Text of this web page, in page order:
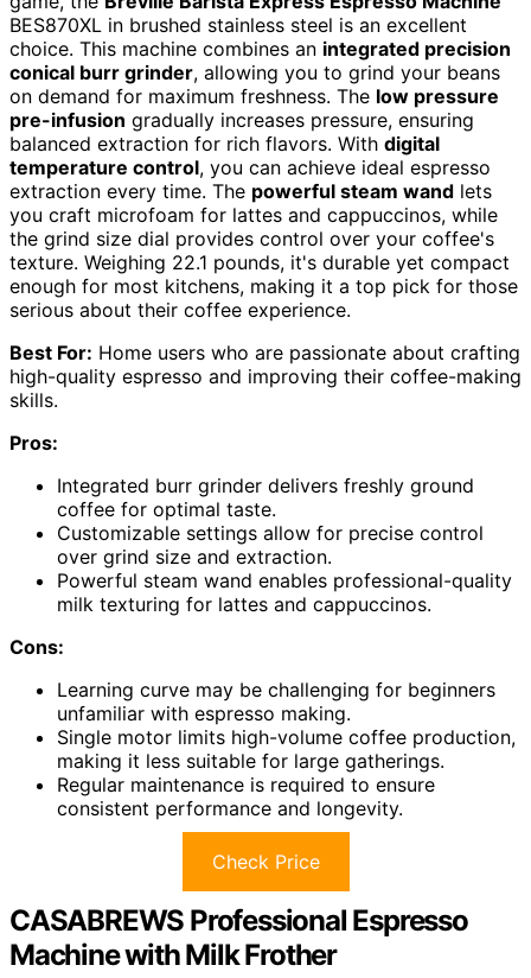
BES870XL in brushed stainless steel is an excellent
choice. This machine combines an integrated precision
conical burr grinder, allowing you to grind your beans
on demand for maximum freshness. The low pressure
pre-infusion gradually increases pressure, ensuring
balanced extraction for rich flavors. With digital
temperature control, you can achieve ideal espresso
extraction every time. The powerful steam wand lets
you craft microfoam for lattes and cappuccinos, while
the grind size dial provides control over your coffee's
texture. Weighing 22.1 pounds, it's durable yet compact
enough for most kitchens, making it a top pick for those
serious about their coffee experience.
Best For: Home users who are passionate about crafting
high-quality espresso and improving their coffee-making
skills.
Pros:
Integrated burr grinder delivers freshly ground
coffee for optimal taste.
Customizable settings allow for precise control
over grind size and extraction.
Powerful steam wand enables professional-quality
milk texturing for lattes and cappuccinos.
Cons:
Learning curve may be challenging for beginners
unfamiliar with espresso making.
Single motor limits high-volume coffee production,
making it less suitable for large gatherings.
Regular maintenance is required to ensure
consistent performance and longevity.
Check Price
CASABREWS Professional Espresso
Machine with Milk Frother